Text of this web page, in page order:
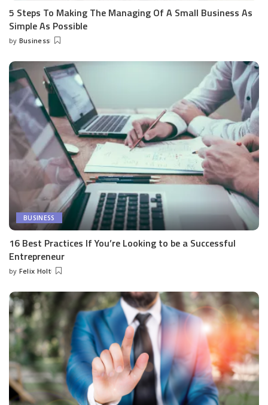
5 Steps To Making The Managing Of A Small Business As
Simple As Possible
Posted
by Business
BUSINESS
16 Best Practices If You’re Looking to be a Successful
Entrepreneur
Posted
by Felix Holt